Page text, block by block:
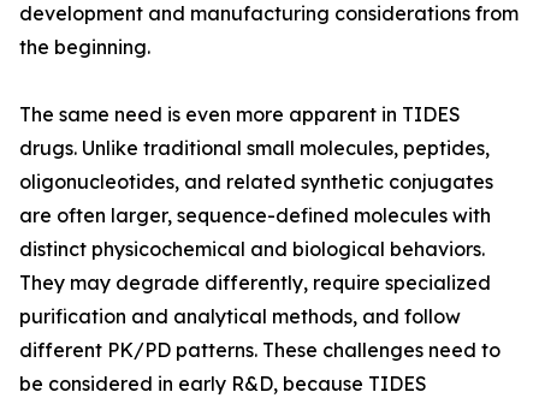
development and manufacturing considerations from
the beginning.
The same need is even more apparent in TIDES
drugs. Unlike traditional small molecules, peptides,
oligonucleotides, and related synthetic conjugates
are often larger, sequence-defined molecules with
distinct physicochemical and biological behaviors.
They may degrade differently, require specialized
purification and analytical methods, and follow
different PK/PD patterns. These challenges need to
be considered in early R&D, because TIDES